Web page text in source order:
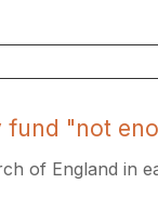
fund "not
of England in